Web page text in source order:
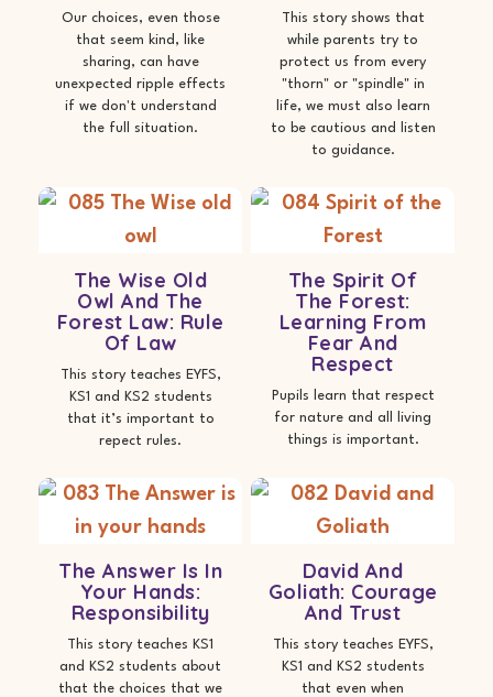
Our choices, even those
that seem kind, like
sharing, can have
unexpected ripple effects
if we don't understand
the full situation.
This story shows that
while parents try to
protect us from every
"thorn" or "spindle" in
life, we must also learn
to be cautious and listen
to guidance.
The Wise Old
Owl And The
Forest Law: Rule
Of Law
This story teaches EYFS,
KS1 and KS2 students
that it’s important to
repect rules.
The Spirit Of
The Forest:
Learning From
Fear And
Respect
Pupils learn that respect
for nature and all living
things is important.
The Answer Is In
Your Hands:
Responsibility
This story teaches KS1
and KS2 students about
that the choices that we
David And
Goliath: Courage
And Trust
This story teaches EYFS,
KS1 and KS2 students
that even when